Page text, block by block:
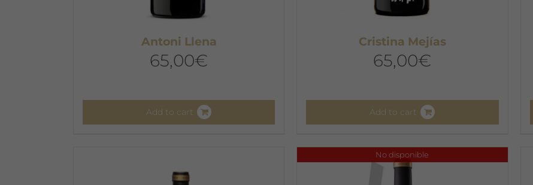
Antoni Llena
65,00€
Add to cart
Cristina Mejías
65,00€
Add to cart
No disponible